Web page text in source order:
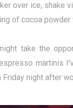
over ice, shake
of cocoa powder
take the
martinis
night after